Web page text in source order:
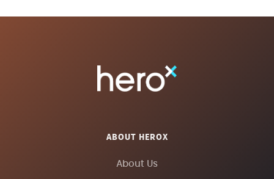
ABOUT HEROX
About Us